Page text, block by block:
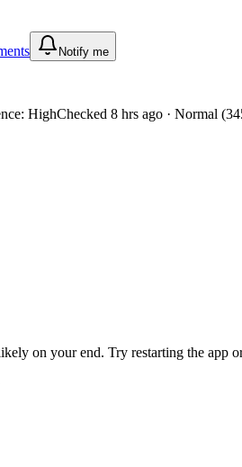
Notify me
HighChecked 8 hrs ago · Normal
on your end. Try restarting the app